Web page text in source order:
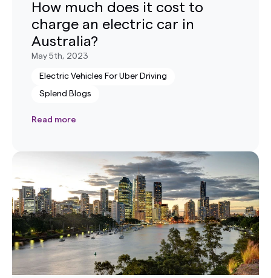
How much does it cost to
charge an electric car in
Australia?
May 5th, 2023
Electric Vehicles For Uber Driving
Splend Blogs
Read more